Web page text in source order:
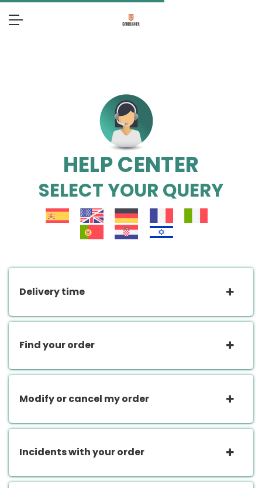
HELP CENTER
SELECT YOUR QUERY
Delivery time
Find your order
Modify or cancel my order
Incidents with your order